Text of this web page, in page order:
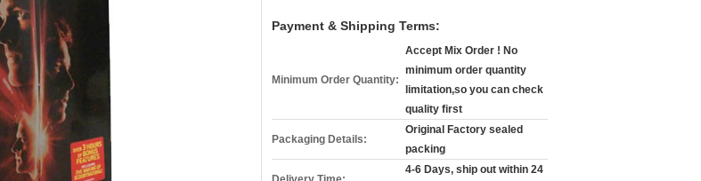
Payment & Shipping Terms:
Minimum Order Quantity:
Accept Mix Order ! No
minimum order quantity
limitation,so you can check
quality first
Packaging Details:
Original Factory sealed
packing
4-6 Days, ship out within 24